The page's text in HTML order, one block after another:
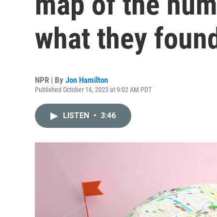
what they
NPR | By Jon Hamilton
Published October 16, 2023 at 9:02 AM PDT
LISTEN • 3:46